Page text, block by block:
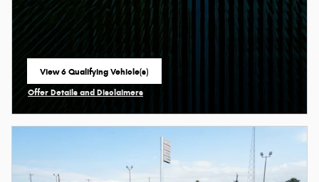
View 6 Qualifying Vehicle(s)
open in same tab
Offer Details and Disclaimers